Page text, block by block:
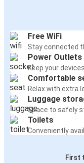
Free WiFi
Stay connected
Power Outlets
Keep your
Comfortable
Relax with extra
Luggage
Space to safely
Toilets
Conveniently
First